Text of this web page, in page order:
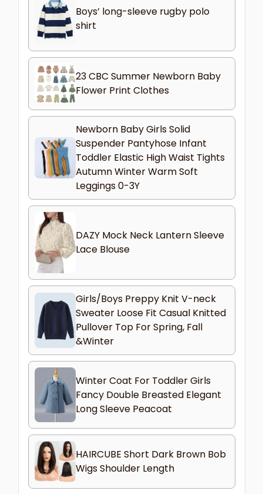
Boys’ long-sleeve rugby polo
shirt
23 CBC Summer Newborn Baby
Flower Print Clothes
Newborn Baby Girls Solid
Suspender Pantyhose Infant
Toddler Elastic High Waist Tights
Autumn Winter Warm Soft
Leggings 0-3Y
DAZY Mock Neck Lantern Sleeve
Lace Blouse
Girls/Boys Preppy Knit V-neck
Sweater Loose Fit Casual Knitted
Pullover Top For Spring, Fall
&Winter
Winter Coat For Toddler Girls
Fancy Double Breasted Elegant
Long Sleeve Peacoat
HAIRCUBE Short Dark Brown Bob
Wigs Shoulder Length